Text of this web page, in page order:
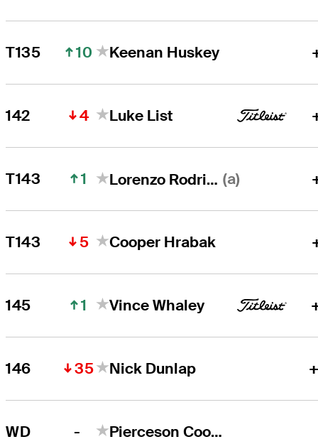
T135 10 Keenan Huskey
142 4 Luke List
T143 1 Lorenzo Rodriguez (a)
T143 5 Cooper Hrabak
145 1 Vince Whaley
146 35 Nick Dunlap
WD - Pierceson Coody